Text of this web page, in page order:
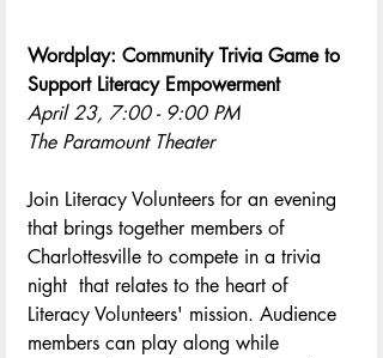
Wordplay: Community Trivia Game to
Support Literacy Empowerment
April 23, 7:00 - 9:00 PM
The Paramount Theater
Join Literacy Volunteers for an evening
that brings together members of
Charlottesville to compete in a trivia
night  that relates to the heart of
Literacy Volunteers' mission. Audience
members can play along while